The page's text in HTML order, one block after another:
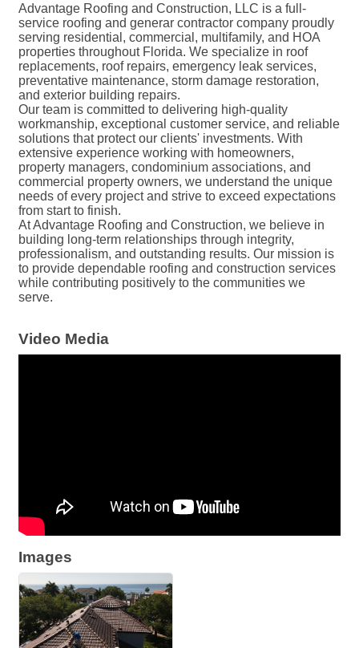
Advantage Roofing and Construction, LLC is a full-
service roofing and generar contractor company proudly
serving residential, commercial, multifamily, and HOA
properties throughout Florida. We specialize in roof
replacements, roof repairs, emergency leak services,
preventative maintenance, storm damage restoration,
and exterior building repairs.
Our team is committed to delivering high-quality
workmanship, exceptional customer service, and reliable
solutions that protect our clients' investments. With
extensive experience working with homeowners,
property managers, condominium associations, and
commercial property owners, we understand the unique
needs of every project and strive to exceed expectations
from start to finish.
At Advantage Roofing and Construction, we believe in
building long-term relationships through integrity,
professionalism, and outstanding results. Our mission is
to provide dependable roofing and construction services
while contributing positively to the communities we
serve.
Video Media
Images